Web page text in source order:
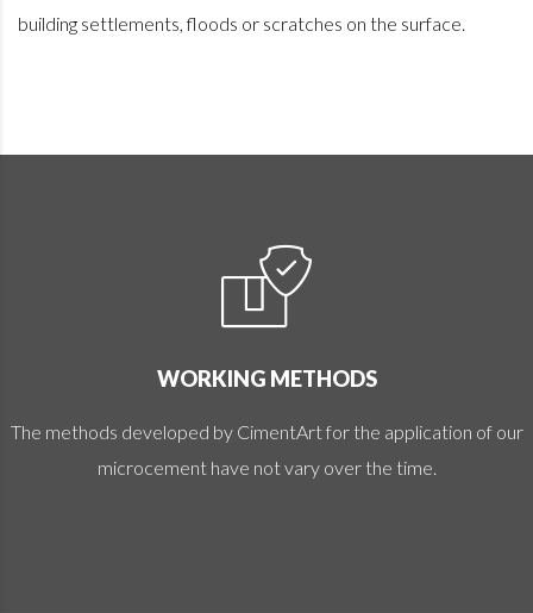
building settlements, floods or scratches on the surface.
WORKING METHODS
The methods developed by CimentArt for the application of our
microcement have not vary over the time.